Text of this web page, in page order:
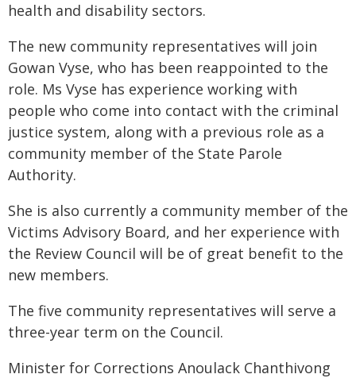
health and disability sectors.
The new community representatives will join
Gowan Vyse, who has been reappointed to the
role. Ms Vyse has experience working with
people who come into contact with the criminal
justice system, along with a previous role as a
community member of the State Parole
Authority.
She is also currently a community member of the
Victims Advisory Board, and her experience with
the Review Council will be of great benefit to the
new members.
The five community representatives will serve a
three-year term on the Council.
Minister for Corrections Anoulack Chanthivong